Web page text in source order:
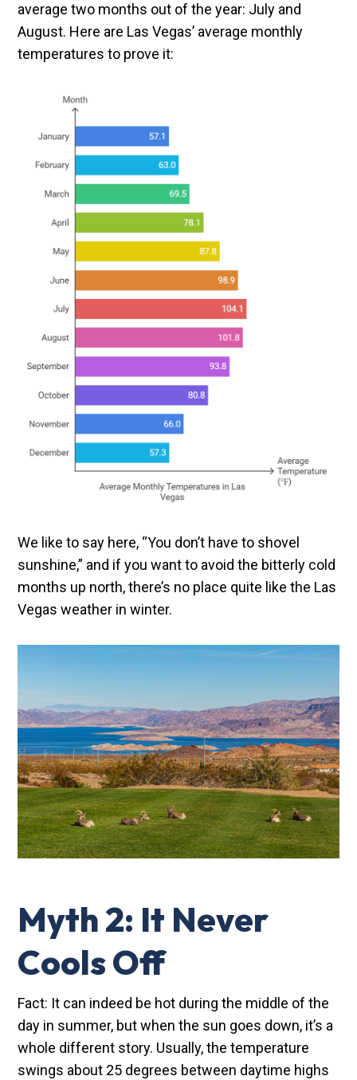
average two months out of the year: July and
August. Here are Las Vegas’ average monthly
temperatures to prove it:
We like to say here, “You don’t have to shovel
sunshine,” and if you want to avoid the bitterly cold
months up north, there’s no place quite like the Las
Vegas weather in winter.
Myth 2: It Never
Cools Off
Fact: It can indeed be hot during the middle of the
day in summer, but when the sun goes down, it’s a
whole different story. Usually, the temperature
swings about 25 degrees between daytime highs